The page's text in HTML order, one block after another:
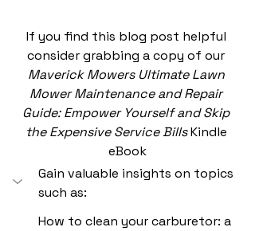
If you find this blog post helpful
consider grabbing a copy of our
Maverick Mowers Ultimate Lawn
Mower Maintenance and Repair
Guide: Empower Yourself and Skip
the Expensive Service Bills Kindle
eBook
Gain valuable insights on topics
such as:
How to clean your carburetor: a